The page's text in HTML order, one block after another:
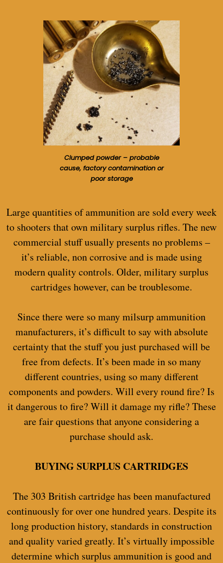
Clumped powder – probable
cause, factory contamination or
poor storage
Large quantities of ammunition are sold every week
to shooters that own military surplus rifles. The new
commercial stuff usually presents no problems –
it’s reliable, non corrosive and is made using
modern quality controls. Older, military surplus
cartridges however, can be troublesome.
Since there were so many milsurp ammunition
manufacturers, it’s difficult to say with absolute
certainty that the stuff you just purchased will be
free from defects. It’s been made in so many
different countries, using so many different
components and powders. Will every round fire? Is
it dangerous to fire? Will it damage my rifle? These
are fair questions that anyone considering a
purchase should ask.
BUYING SURPLUS CARTRIDGES
The 303 British cartridge has been manufactured
continuously for over one hundred years. Despite its
long production history, standards in construction
and quality varied greatly. It’s virtually impossible
determine which surplus ammunition is good and